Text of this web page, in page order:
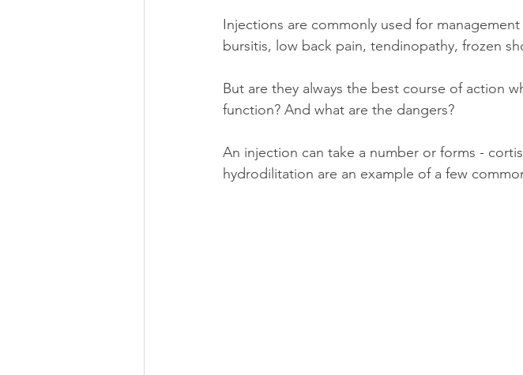
Injections are commonly used for
bursitis, low back pain, tendinopathy, frozen
But are they always the best course of action
function? And what are the dangers?
An injection can take a number or forms -
hydrodilitation are an example of a few